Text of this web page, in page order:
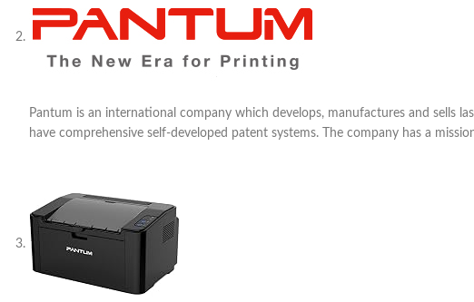
Pantum is an international company which develops, manufactures and sells
have comprehensive self-developed patent systems. The company has a